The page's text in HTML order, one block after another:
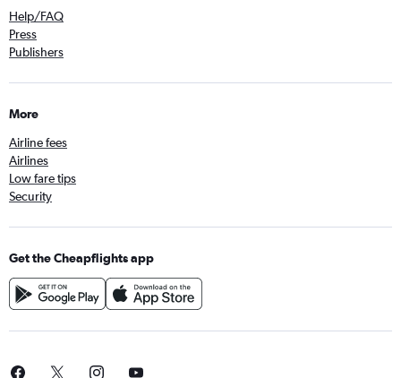
Help/FAQ
Press
Publishers
More
Airline fees
Airlines
Low fare tips
Security
Get the Cheapflights app